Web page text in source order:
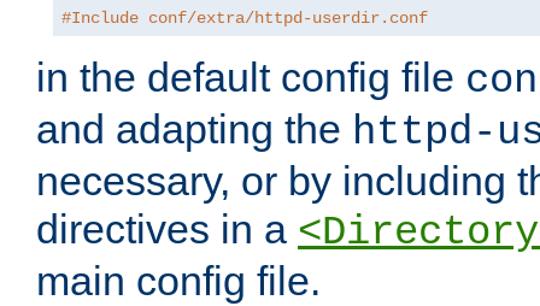
#Include conf/extra/httpd-userdir.conf
in the default config file
and adapting the httpd-
necessary, or by including
directives in a
main config file.